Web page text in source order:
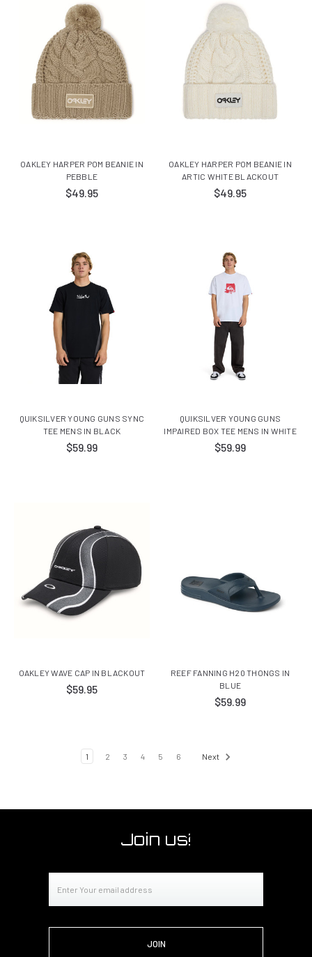
OAKLEY HARPER POM BEANIE IN
PEBBLE
$49.95
OAKLEY HARPER POM BEANIE IN
ARTIC WHITE BLACKOUT
$49.95
QUIKSILVER YOUNG GUNS SYNC
TEE MENS IN BLACK
$59.99
QUIKSILVER YOUNG GUNS
IMPAIRED BOX TEE MENS IN WHITE
$59.99
OAKLEY WAVE CAP IN BLACKOUT
$59.95
REEF FANNING H20 THONGS IN
BLUE
$59.99
1 2 3 4 5 6 Next
Join us!
Address